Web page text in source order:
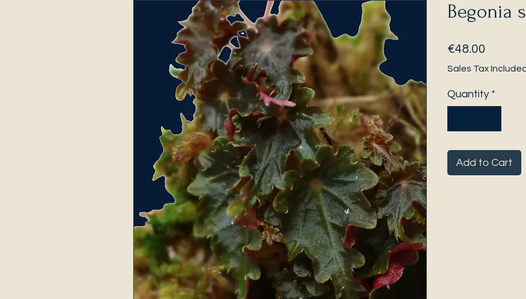
Begonia
€48.00
Sales Tax
Quantity *
Add to Cart